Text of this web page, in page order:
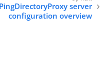
PingDirectoryProxy server
configuration overview